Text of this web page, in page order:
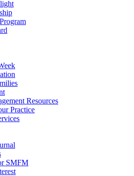
Resources
Practice
SMFM